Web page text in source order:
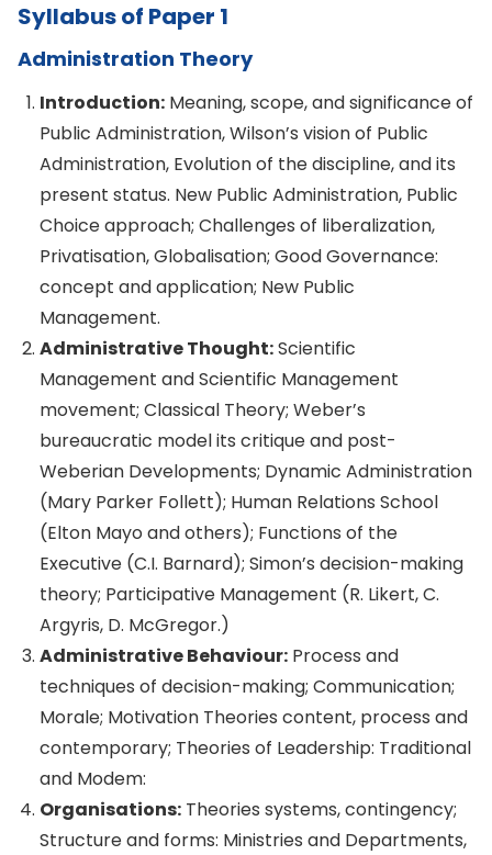
Syllabus of Paper 1
Administration Theory
Introduction: Meaning, scope, and significance of
Public Administration, Wilson’s vision of Public
Administration, Evolution of the discipline, and its
present status. New Public Administration, Public
Choice approach; Challenges of liberalization,
Privatisation, Globalisation; Good Governance:
concept and application; New Public
Management.
Administrative Thought:Scientific
Management and Scientific Management
movement; Classical Theory; Weber’s
bureaucratic model its critique and post-
Weberian Developments; Dynamic Administration
(Mary Parker Follett); Human Relations School
(Elton Mayo and others); Functions of the
Executive (C.I. Barnard); Simon’s decision-making
theory; Participative Management (R. Likert, C.
Argyris, D. McGregor.)
Administrative Behaviour: Process and
techniques of decision-making; Communication;
Morale; Motivation Theories content, process and
contemporary; Theories of Leadership: Traditional
and Modem:
Organisations: Theories systems, contingency;
Structure and forms: Ministries and Departments,